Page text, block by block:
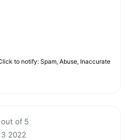
to notify: Spam, Abuse, Inaccurate
of 5
2022